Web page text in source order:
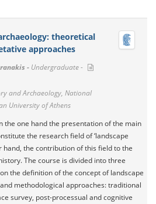
theoretical
approaches
- Undergraduate -
and Archaeology, National
University of Athens
the one hand the presentation of the main
the research field of ‘landscape
hand, the contribution of this field to the
The course is divided into three
the definition of the concept of landscape
methodological approaches: traditional
survey, post-processual and cognitive